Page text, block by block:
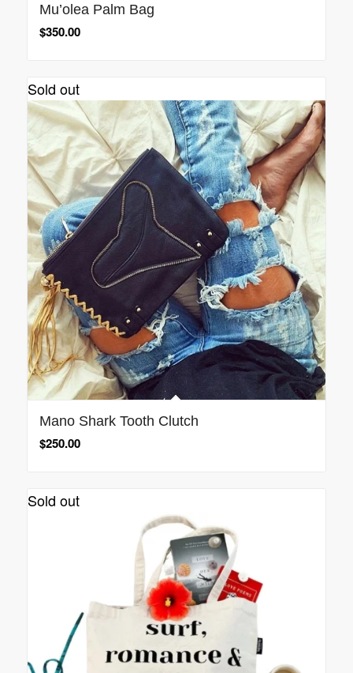
Mu’olea Palm Bag
$350.00
Sold out
Mano Shark Tooth Clutch
$250.00
Sold out